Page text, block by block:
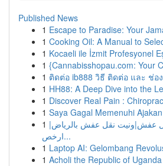
Published News
1 Escape to Paradise: Your
1 Cooking Oil: A Manual to
1 Kocaeli ile İzmit Profesyonel
1 {Cannabisshopau.com: Your
1 ติดต่อ ib888 วิธี ติดต่อ และ ช่อ
1 HH88: A Deep Dive into the
1 Discover Real Pain :
1 Saya Gagal Memenuhi
1 عفش|ونيت نقل عفش بالرياض|
ارخص...
1 Laptop AI: Gelombang
1 Acholi the Republic of